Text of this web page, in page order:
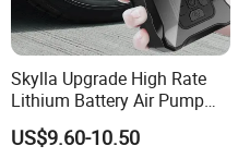
Skylla Upgrade High Rate
Lithium Battery Air Pump
Tire Inflator Portable Air
Compressor for Car 150 Psi
US$9.60-10.50